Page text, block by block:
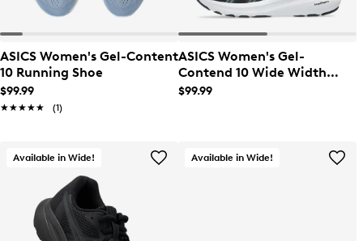
ASICS Women's Gel-Content
10 Running Shoe
$99.99
★★★★★
★★★★★ (1)
ASICS Women's Gel-
Contend 10 Wide Width
Running Shoe
$99.99
Available in Wide! Available in Wide!